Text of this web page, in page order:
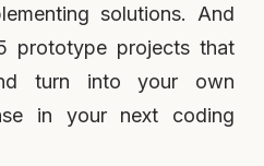
solutions. And
prototype projects that
turn into your own
in your next coding